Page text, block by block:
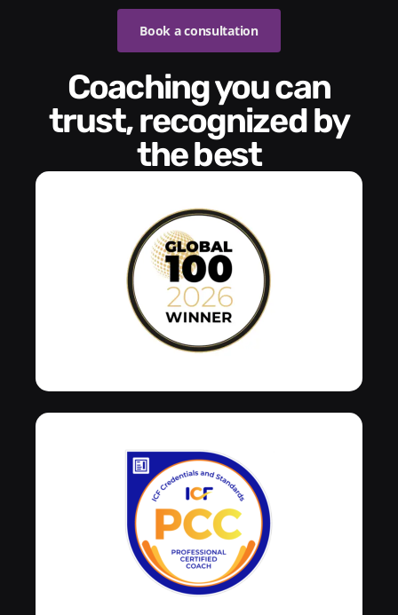
Book a consultation
Coaching you can
trust, recognized by
the best